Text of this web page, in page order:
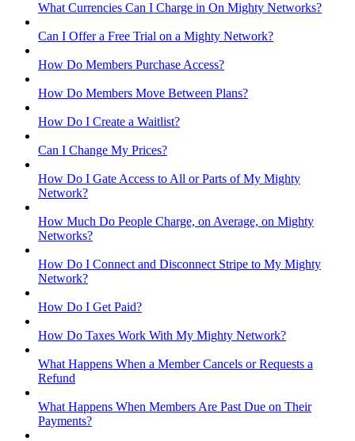
What Currencies Can I Charge in On Mighty Networks?
Can I Offer a Free Trial on a Mighty Network?
How Do Members Purchase Access?
How Do Members Move Between Plans?
How Do I Create a Waitlist?
Can I Change My Prices?
How Do I Gate Access to All or Parts of My Mighty
Network?
How Much Do People Charge, on Average, on Mighty
Networks?
How Do I Connect and Disconnect Stripe to My Mighty
Network?
How Do I Get Paid?
How Do Taxes Work With My Mighty Network?
What Happens When a Member Cancels or Requests a
Refund
What Happens When Members Are Past Due on Their
Payments?